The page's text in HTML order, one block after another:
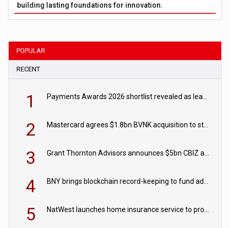
building lasting foundations for innovation.
POPULAR
RECENT
1 Payments Awards 2026 shortlist revealed as leading firms vie for honours
2 Mastercard agrees $1.8bn BVNK acquisition to strengthen stablecoin payments strategy
3 Grant Thornton Advisors announces $5bn CBIZ acquisition
4 BNY brings blockchain record-keeping to fund administration
5 NatWest launches home insurance service to provide quotes in under 60 seconds